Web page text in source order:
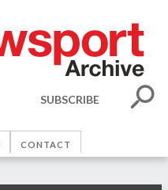
SUBSCRIBE
CONTACT